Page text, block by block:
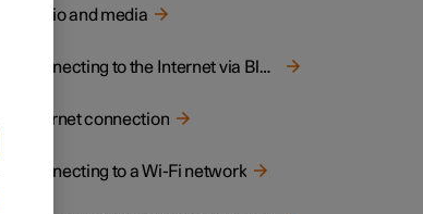
Audio and media
Connecting to the Internet via Bluetooth
Internet connection
Connecting to a Wi-Fi network